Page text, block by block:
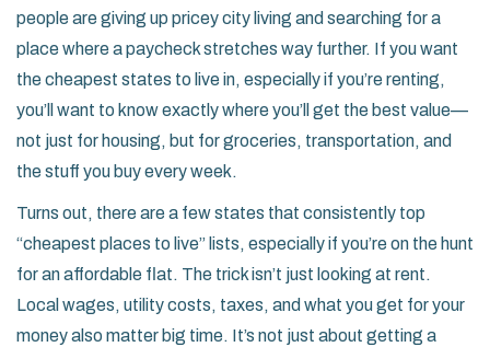
people are giving up pricey city living and searching for a
place where a paycheck stretches way further. If you want
the cheapest states to live in, especially if you’re renting,
you’ll want to know exactly where you’ll get the best value—
not just for housing, but for groceries, transportation, and
the stuff you buy every week.
Turns out, there are a few states that consistently top
“cheapest places to live” lists, especially if you’re on the hunt
for an affordable flat. The trick isn’t just looking at rent.
Local wages, utility costs, taxes, and what you get for your
money also matter big time. It’s not just about getting a